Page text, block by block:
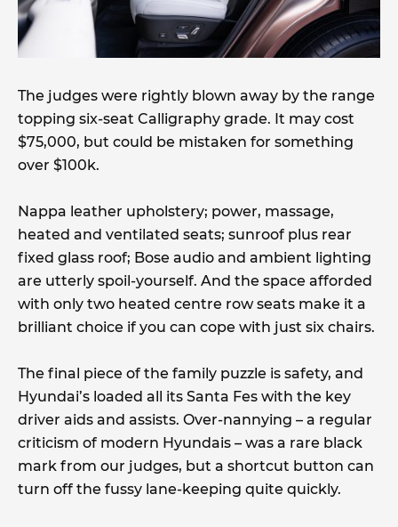
The judges were rightly blown away by the range
topping six-seat Calligraphy grade. It may cost
$75,000, but could be mistaken for something
over $100k.
Nappa leather upholstery; power, massage,
heated and ventilated seats; sunroof plus rear
fixed glass roof; Bose audio and ambient lighting
are utterly spoil-yourself. And the space afforded
with only two heated centre row seats make it a
brilliant choice if you can cope with just six chairs.
The final piece of the family puzzle is safety, and
Hyundai’s loaded all its Santa Fes with the key
driver aids and assists. Over-nannying – a regular
criticism of modern Hyundais – was a rare black
mark from our judges, but a shortcut button can
turn off the fussy lane-keeping quite quickly.